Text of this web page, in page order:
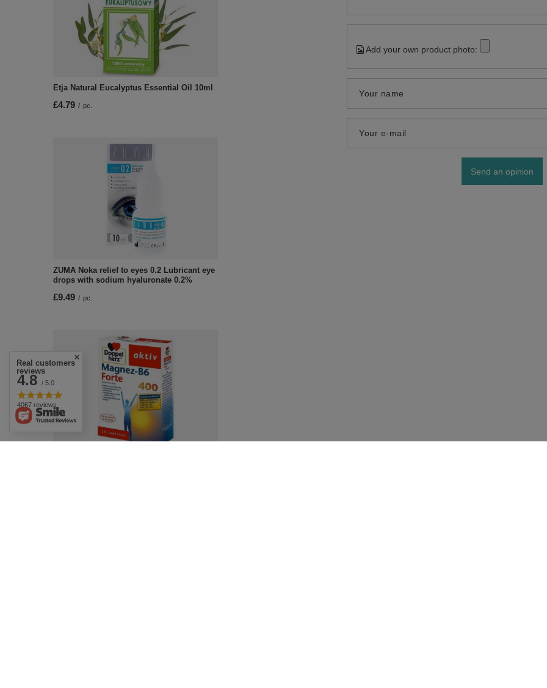
Etja Natural Eucalyptus Essential Oil 10ml
£4.79 / pc.
ZUMA Noka relief to eyes 0.2 Lubricant eye
drops with sodium hyaluronate 0.2%
£9.49 / pc.
Add your own product photo:
Your name
Your e-mail
Send an opinion
Real customers
reviews
4.8 / 5.0
4067 reviews